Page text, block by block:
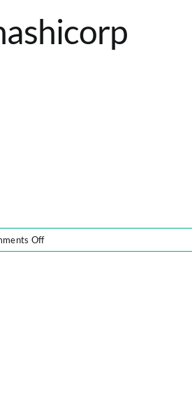
Offon
partner-